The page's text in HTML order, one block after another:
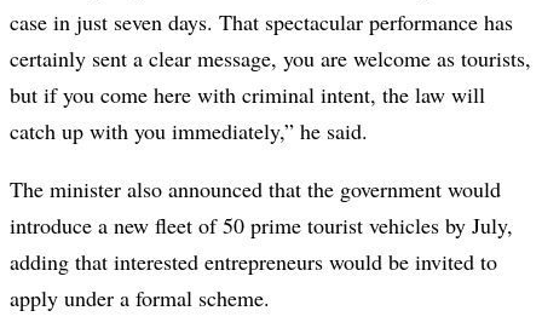
case in just seven days. That spectacular performance has
certainly sent a clear message, you are welcome as tourists,
but if you come here with criminal intent, the law will
catch up with you immediately,” he said.
The minister also announced that the government would
introduce a new fleet of 50 prime tourist vehicles by July,
adding that interested entrepreneurs would be invited to
apply under a formal scheme.